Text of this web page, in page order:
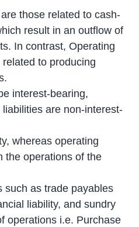
those related to cash-
result in an outflow of
In contrast, Operating
related to producing
interest-bearing,
are non-interest-
whereas operating
the operations of the
such as trade payables
liability, and sundry
operations i.e. Purchase